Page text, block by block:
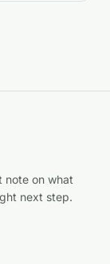
note on what
next step.